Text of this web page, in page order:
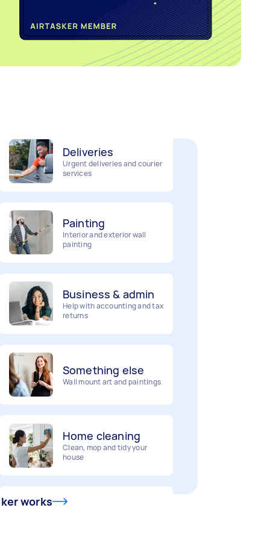
Home cleaning
Urgent deliveries and courier
services
Painting
Interior and exterior wall
painting
Business & admin
Help with accounting and tax
returns
Wall mount art and paintings
Home cleaning
Clean, mop and tidy your
house
Deliveries
Urgent deliveries and courier
works